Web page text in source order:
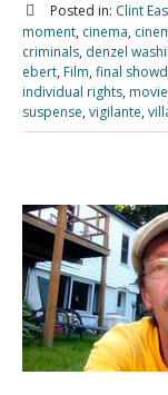
Posted in: Clint
moment, cinema,
criminals, denzel
ebert, Film, final
individual rights, movie
suspense, vigilante,